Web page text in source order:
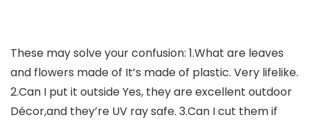
These may solve your confusion: 1.What are leaves
and flowers made of It’s made of plastic. Very lifelike.
2.Can I put it outside Yes, they are excellent outdoor
Décor,and they’re UV ray safe. 3.Can I cut them if